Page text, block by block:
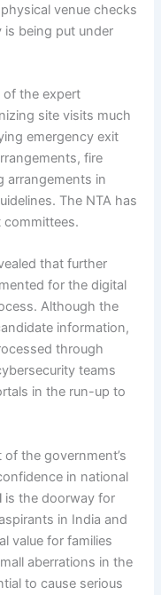
venue checks
is being put under
the expert
site visits much
emergency exit
fire
arrangements in
The NTA has
committees.
that further
for the digital
Although the
information,
through
teams
in the run-up to
the government’s
in national
is the doorway for
in India and
value for families
aberrations in the
to cause serious